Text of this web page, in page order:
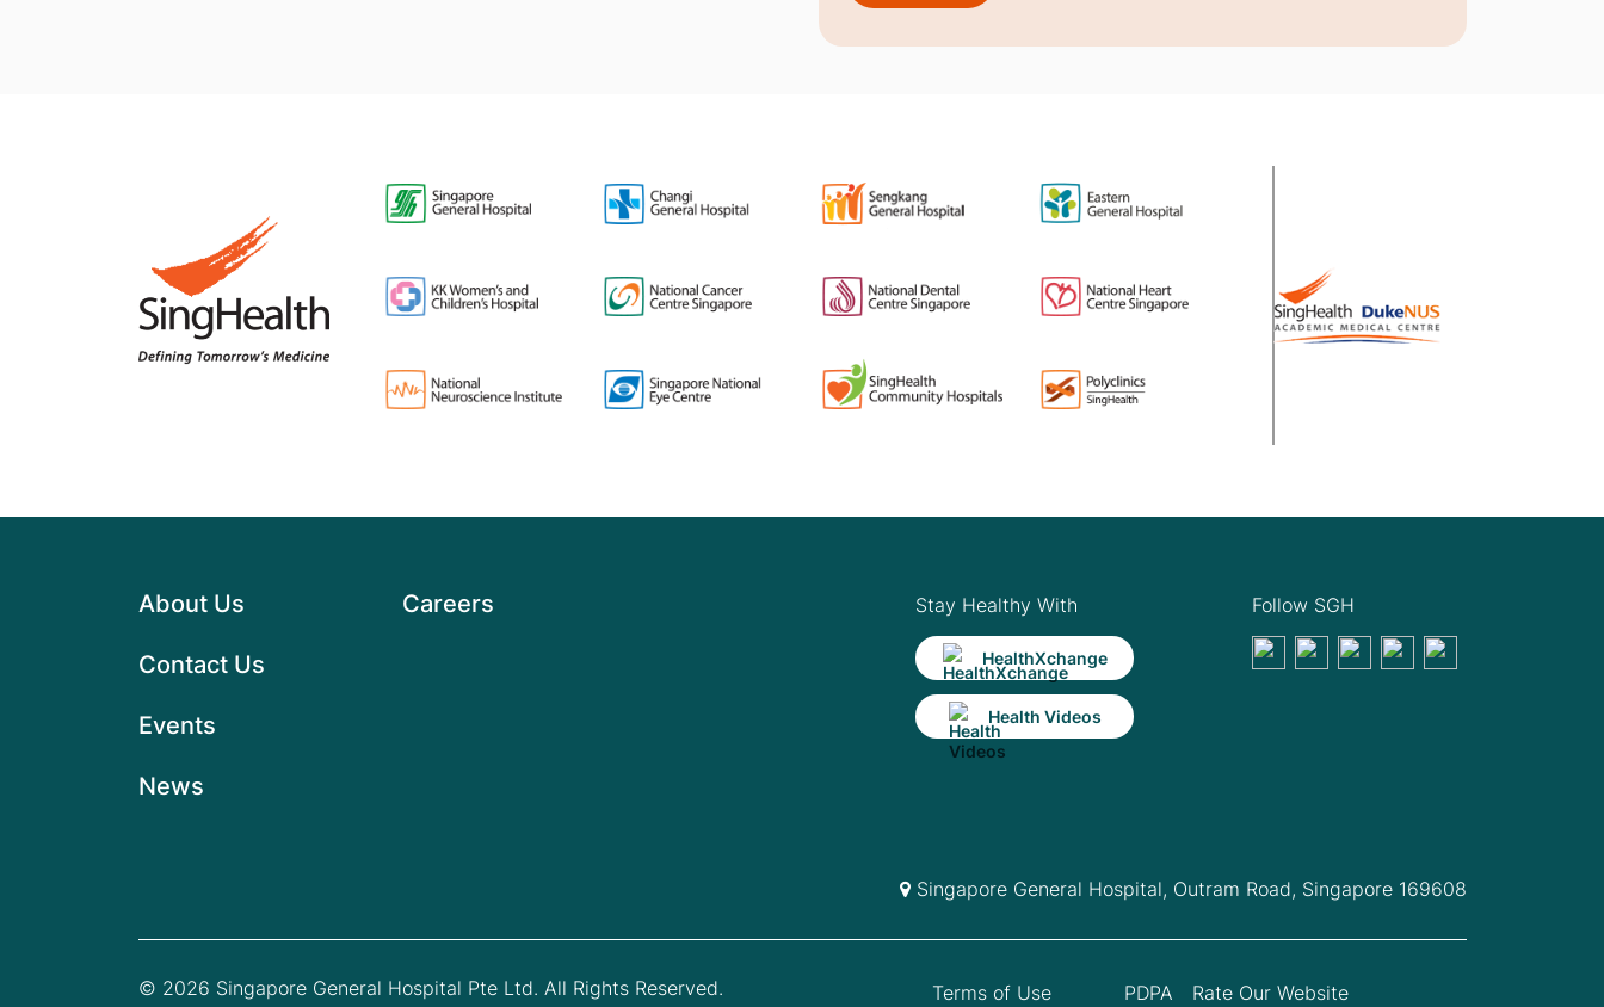
About Us
Contact Us
Events
News
Careers Stay Healthy With
HealthXchange
Health Videos
Follow SGH
Singapore General Hospital, Outram Road, Singapore 169608
© 2026 Singapore General Hospital Pte Ltd. All Rights Reserved. Terms of Use PDPA Rate Our Website